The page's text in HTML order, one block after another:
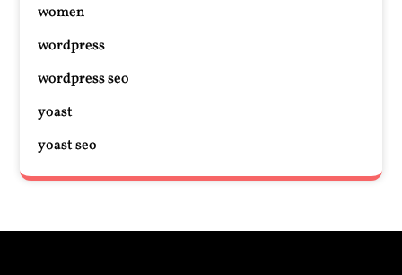
women
wordpress
wordpress seo
yoast
yoast seo